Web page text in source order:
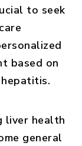
to seek
based on
liver health
general